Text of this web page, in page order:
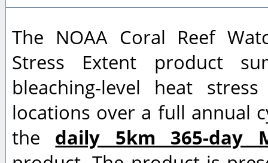
The NOAA Coral Reef
Stress Extent product
bleaching-level heat
locations over a full annual
the daily 5km 365-day